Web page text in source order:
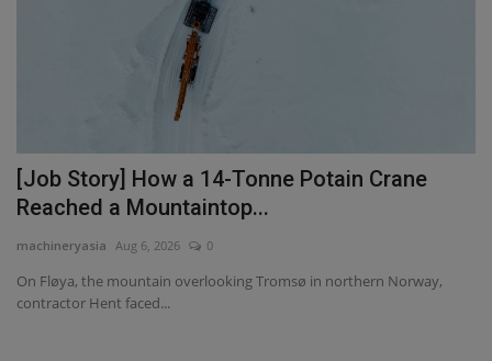
[Job Story] How a 14-Tonne Potain Crane
Reached a Mountaintop...
machineryasia Aug 6, 2026 0
On Fløya, the mountain overlooking Tromsø in northern Norway,
contractor Hent faced...